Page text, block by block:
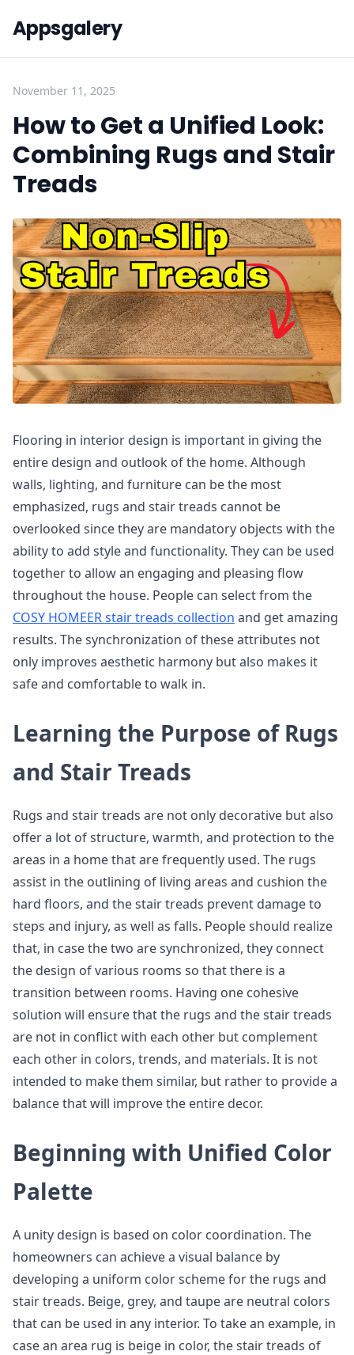
Appsgalery
November 11, 2025
How to Get a Unified Look:
Combining Rugs and Stair
Treads
Flooring in interior design is important in giving the
entire design and outlook of the home. Although
walls, lighting, and furniture can be the most
emphasized, rugs and stair treads cannot be
overlooked since they are mandatory objects with the
ability to add style and functionality. They can be used
together to allow an engaging and pleasing flow
throughout the house. People can select from the
COSY HOMEER stair treads collection and get amazing
results. The synchronization of these attributes not
only improves aesthetic harmony but also makes it
safe and comfortable to walk in.
Learning the Purpose of Rugs
and Stair Treads
Rugs and stair treads are not only decorative but also
offer a lot of structure, warmth, and protection to the
areas in a home that are frequently used. The rugs
assist in the outlining of living areas and cushion the
hard floors, and the stair treads prevent damage to
steps and injury, as well as falls. People should realize
that, in case the two are synchronized, they connect
the design of various rooms so that there is a
transition between rooms. Having one cohesive
solution will ensure that the rugs and the stair treads
are not in conflict with each other but complement
each other in colors, trends, and materials. It is not
intended to make them similar, but rather to provide a
balance that will improve the entire decor.
Beginning with Unified Color
Palette
A unity design is based on color coordination. The
homeowners can achieve a visual balance by
developing a uniform color scheme for the rugs and
stair treads. Beige, grey, and taupe are neutral colors
that can be used in any interior. To take an example, in
case an area rug is beige in color, the stair treads of